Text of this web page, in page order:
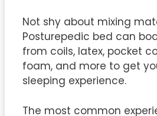
Not shy about mixing
Posturepedic bed can
from coils, latex, pocket
foam, and more to get
sleeping experience.
The most common